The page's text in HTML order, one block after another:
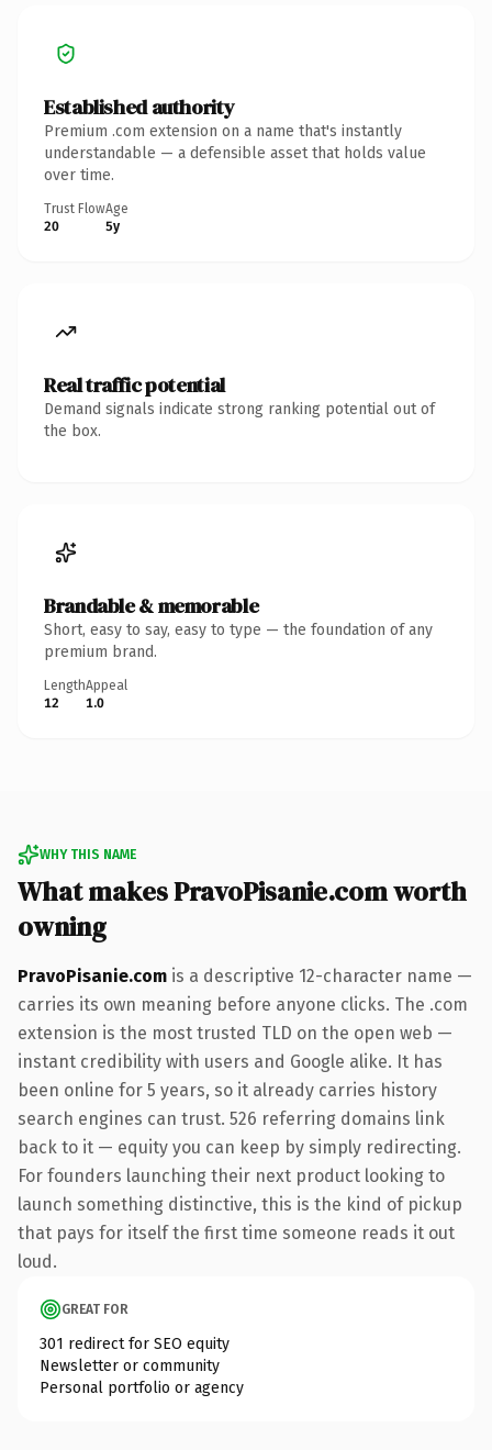
Established authority
Premium .com extension on a name that's instantly
understandable — a defensible asset that holds value
over time.
Trust Flow
20
Age
5y
Real traffic potential
Demand signals indicate strong ranking potential out of
the box.
Brandable & memorable
Short, easy to say, easy to type — the foundation of any
premium brand.
Length
12
Appeal
1.0
WHY THIS NAME
What makes PravoPisanie.com worth
owning
PravoPisanie.com is a descriptive 12-character name —
carries its own meaning before anyone clicks. The .com
extension is the most trusted TLD on the open web —
instant credibility with users and Google alike. It has
been online for 5 years, so it already carries history
search engines can trust. 526 referring domains link
back to it — equity you can keep by simply redirecting.
For founders launching their next product looking to
launch something distinctive, this is the kind of pickup
that pays for itself the first time someone reads it out
loud.
GREAT FOR
301 redirect for SEO equity
Newsletter or community
Personal portfolio or agency